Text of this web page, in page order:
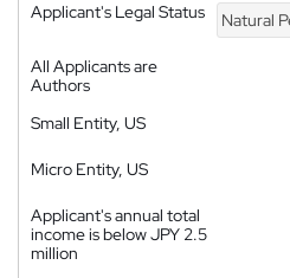
Applicant's Legal Status
Natural
All Applicants are
Authors
Small Entity, US
Micro Entity, US
Applicant's annual total
income is below JPY 2.5
million